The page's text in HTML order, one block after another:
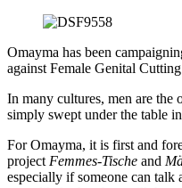
Omayma has been
against Female Genital
In many cultures, men are the
simply swept under the table
For Omayma, it is first and
project Femmes-Tische and
especially if someone can